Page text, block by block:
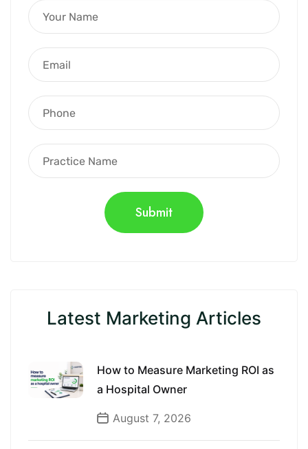
Latest Marketing Articles
How to Measure Marketing ROI as
a Hospital Owner
August 7, 2026